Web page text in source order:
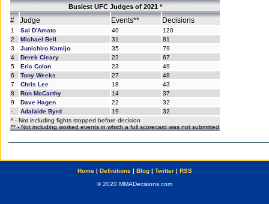
Busiest UFC Judges of 2021 *
# Judge Events** Decisions
1 Sal D'Amato 40
120
2
Michael Bell 31
81
3
Junichiro Kamijo 35
79
4
Derek Cleary 22
67
5
Eric Colon 23
49
6
Tony Weeks 27
48
7
Chris Lee 18
43
8
Ron McCarthy 14
37
9
Dave Hagen 22
32
-
Adalaide Byrd 19
32
* - Not including fights stopped before decision
** - Not including worked events in which a full scorecard was not submitted
Home| Definitions | Blog| Twitter| RSS
© 2020 MMADecisions.com